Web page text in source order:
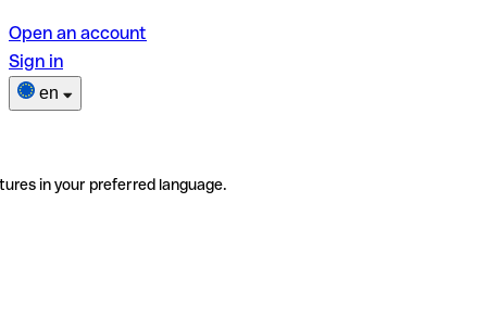
Open an account
Sign in
en
in your preferred language.